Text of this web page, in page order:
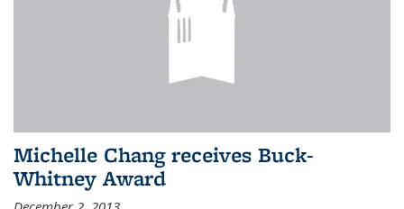
Michelle Chang receives Buck-
Whitney Award